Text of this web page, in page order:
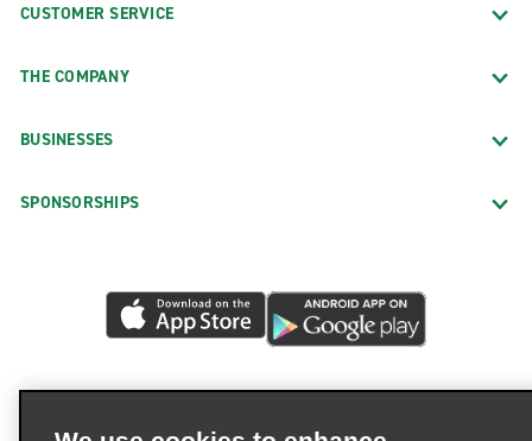
CUSTOMER SERVICE
THE COMPANY
BUSINESSES
SPONSORSHIPS